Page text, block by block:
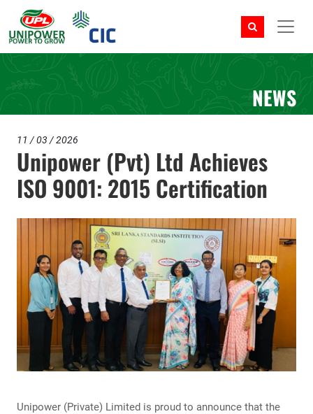
NEWS
11 / 03 / 2026
Unipower (Pvt) Ltd Achieves
ISO 9001: 2015 Certification
Unipower (Private) Limited is proud to announce that the